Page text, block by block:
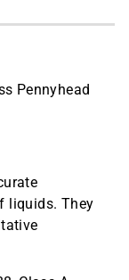
Pennyhead
liquids. They